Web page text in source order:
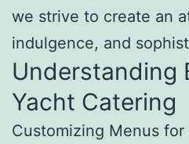
we strive to create an
indulgence, and
Understanding
Yacht Catering
Customizing Menus for